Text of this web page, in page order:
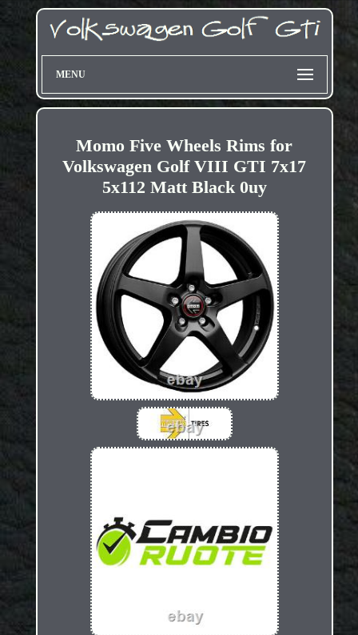
MENU
Momo Five Wheels Rims for
Volkswagen Golf VIII GTI 7x17
5x112 Matt Black 0uy